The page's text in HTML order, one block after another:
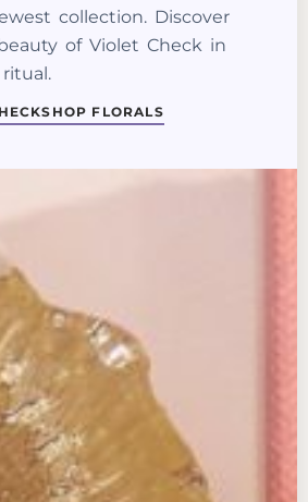
collection. Discover
of Violet Check in
SHOP FLORALS